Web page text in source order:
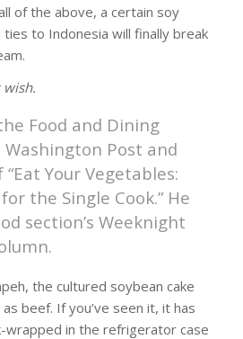
of the above, a certain soy
to Indonesia will finally break
wish.
Food and Dining
Post and
Your Vegetables:
the Single Cook.” He
section’s Weeknight
the cultured soybean cake
beef. If you’ve seen it, it has
wrapped in the refrigerator case